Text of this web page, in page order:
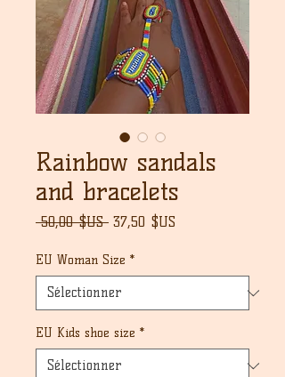
Rainbow sandals
and bracelets
50,00 $US Prix
37,50 $US
EU Woman Size *
EU Kids shoe size *